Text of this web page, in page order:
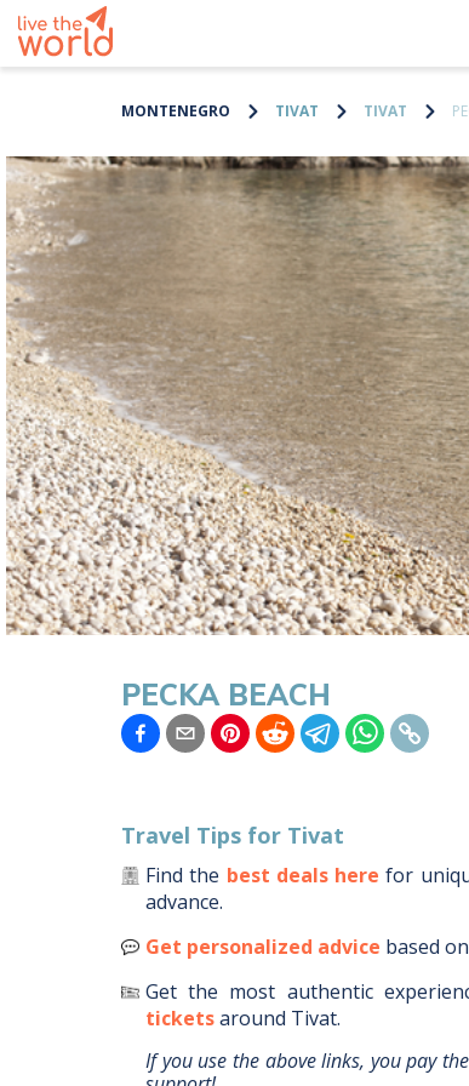
MONTENEGRO TIVAT TIVAT
PECKA BEACH
Travel Tips for Tivat
Find the best deals here for
advance.
Get personalized advice based
Get the most authentic
ticketsaround Tivat.
If you use the above links, you pay